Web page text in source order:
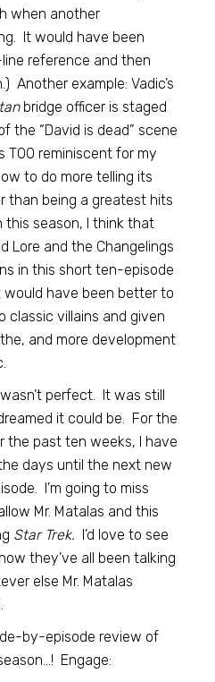
when another
It would have been
reference and then
Another example: Vadic’s
bridge officer is staged
the “David is dead” scene
TOO reminiscent for my
to do more telling its
than being a greatest hits
this season, I think that
Lore and the Changelings
in this short ten-episode
have been better to
classic villains and given
and more development
perfect. It was still
it could be. For the
the past ten weeks, I have
days until the next new
I’m going to miss
Mr. Matalas and this
Star Trek. I’d love to see
they’ve all been talking
else Mr. Matalas
by-episode review of
Engage: